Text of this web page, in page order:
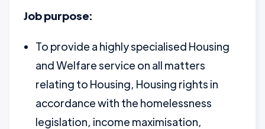
Job purpose:
To provide a highly specialised Housing
and Welfare service on all matters
relating to Housing, Housing rights in
accordance with the homelessness
legislation, income maximisation,